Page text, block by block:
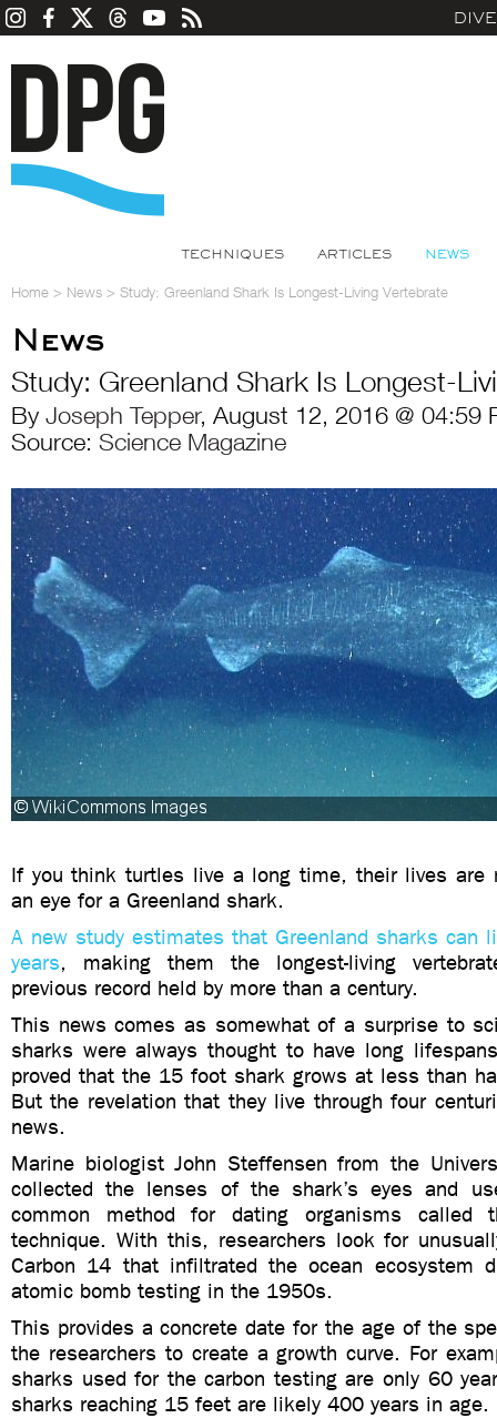
TECHNIQUES ARTICLES NEWS
Home > News > Study: Greenland Shark Is Longest-Living Vertebrate
News
Study: Greenland Shark Is Longest-
By Joseph Tepper, August 12, 2016 @ 04:59
Source: Science Magazine
If you think turtles live a long time, their lives are
an eye for a Greenland shark.
A new study estimates that Greenland sharks can
years, making them the longest-living
previous record held by more than a century.
This news comes as somewhat of a surprise to
sharks were always thought to have long
proved that the 15 foot shark grows at less than
But the revelation that they live through four
news.
Marine biologist John Steffensen from the
collected the lenses of the shark’s eyes and
common method for dating organisms called
technique. With this, researchers look for
Carbon 14 that infiltrated the ocean ecosystem
atomic bomb testing in the 1950s.
This provides a concrete date for the age of the
the researchers to create a growth curve. For
sharks used for the carbon testing are only 60
sharks reaching 15 feet are likely 400 years in age.